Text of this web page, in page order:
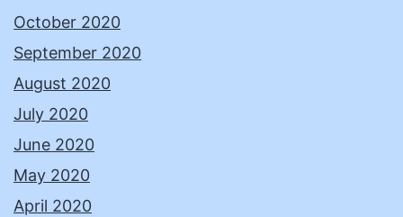
October 2020
September 2020
August 2020
July 2020
June 2020
May 2020
April 2020